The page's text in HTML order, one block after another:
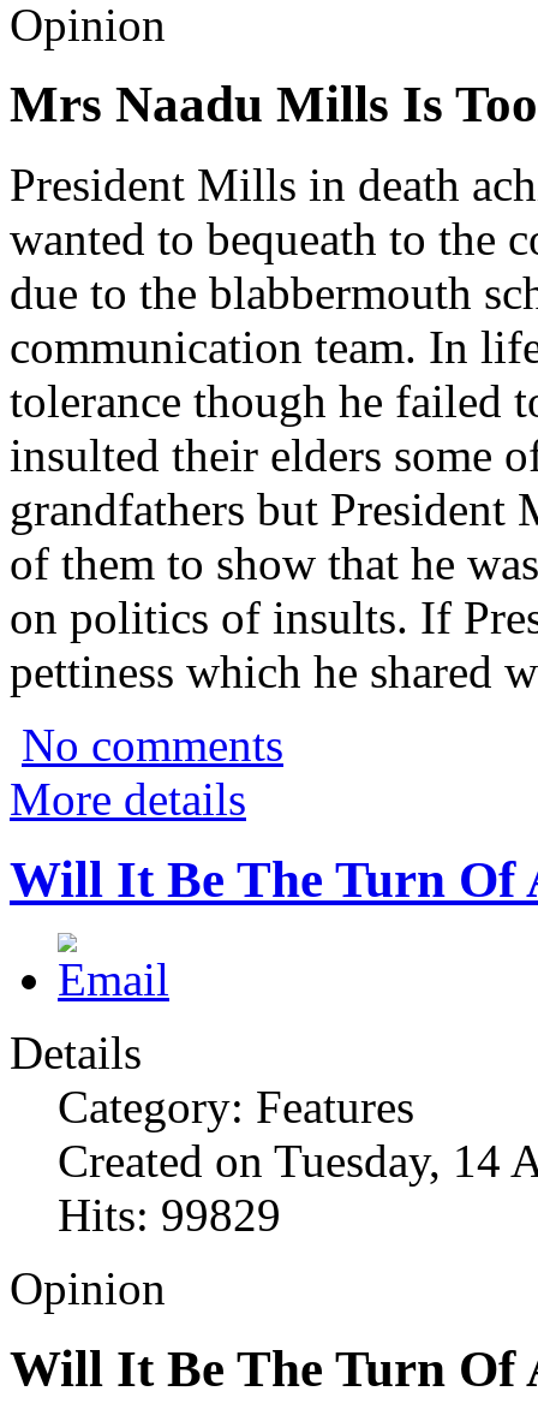
Opinion
Mrs Naadu Mills Is
President Mills in death
wanted to bequeath to the
due to the blabbermouth
communication team. In
tolerance though he failed
insulted their elders some
grandfathers but
of them to show that he
on politics of insults. If
pettiness which he shared
No comments
More details
Will It Be The Turn Of
Details
Category: Features
Created on Tuesday, 14
Hits: 99829
Opinion
Will It Be The Turn Of